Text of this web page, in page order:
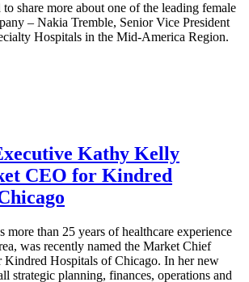
share more about one of the leading female
– Nakia Tremble, Senior Vice President
Hospitals in the Mid-America Region.
Kathy Kelly
CEO for Kindred
than 25 years of healthcare experience
was recently named the Market Chief
Hospitals of Chicago. In her new
strategic planning, finances, operations and